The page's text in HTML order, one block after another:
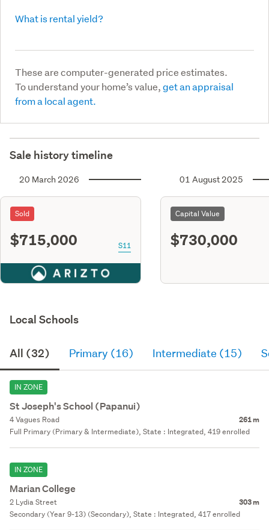
What is rental yield?
These are computer-generated price estimates.
To understand your home’s value,get an appraisal
from a local agent.
Sale history timeline
20 March 2026
Sold
$715,000 S11
01 August 2025
Capital Value
$730,000
Local Schools
All (32) Primary (16) Intermediate (15)
IN ZONE
St Joseph's School (Papanui)
4 Vagues Road 261 m
Full Primary (Primary & Intermediate), State : Integrated, 419 enrolled
IN ZONE
Marian College
2 Lydia Street 303 m
Secondary (Year 9-13) (Secondary), State : Integrated, 417 enrolled